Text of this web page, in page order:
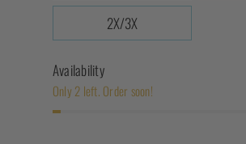
2X/3X
Availability
Only 2 left. Order soon!